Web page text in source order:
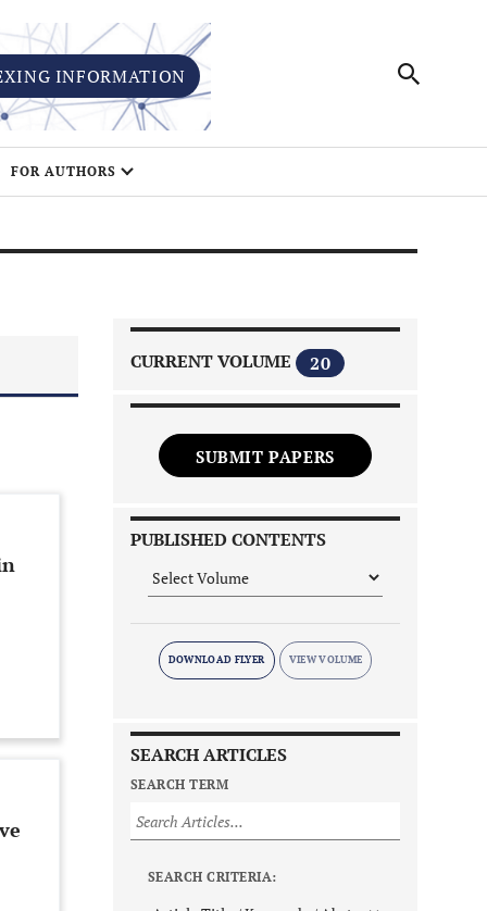
INFORMATION
FOR AUTHORS
CURRENT VOLUME 20
SUBMIT PAPERS
PUBLISHED CONTENTS
DOWNLOAD FLYER
SEARCH ARTICLES
SEARCH TERM
SEARCH CRITERIA: